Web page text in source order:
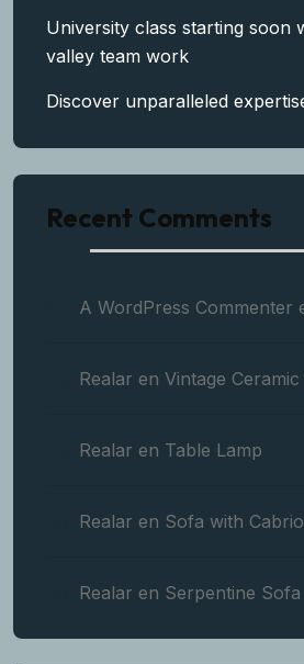
University class starting soon
valley team work
Discover unparalleled
Recent Comments
A WordPress Commenter
Realar en Vintage Ceramic
Realar en Table Lamp
Realar en Sofa with
Realar en Serpentine Sofa